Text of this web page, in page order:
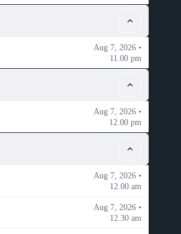
Aug 7, 2026 •
11.00 pm
Aug 7, 2026 •
12.00 pm
Aug 7, 2026 •
12.00 am
Aug 7, 2026 •
12.30 am